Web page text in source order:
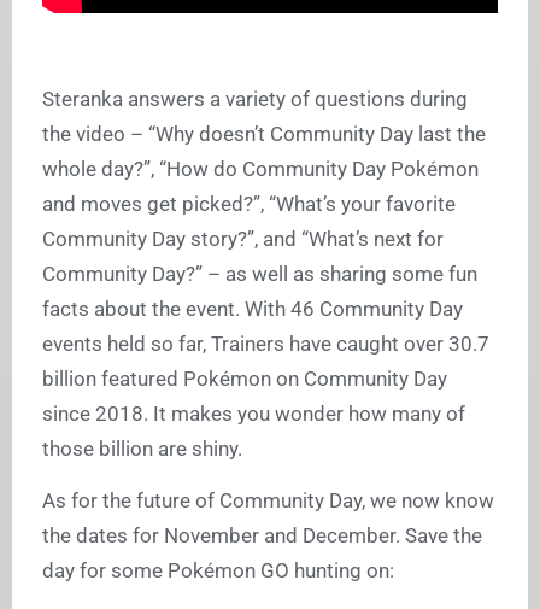
Steranka answers a variety of questions during
the video – “Why doesn’t Community Day last the
whole day?”, “How do Community Day Pokémon
and moves get picked?”, “What’s your favorite
Community Day story?”, and “What’s next for
Community Day?” – as well as sharing some fun
facts about the event. With 46 Community Day
events held so far, Trainers have caught over 30.7
billion featured Pokémon on Community Day
since 2018. It makes you wonder how many of
those billion are shiny.
As for the future of Community Day, we now know
the dates for November and December. Save the
day for some Pokémon GO hunting on: